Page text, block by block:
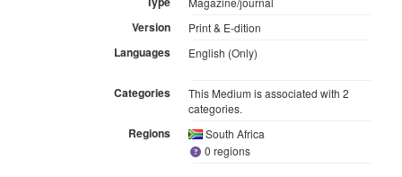
Version Print & E-dition
Languages English (Only)
Categories
This Medium is associated with 2
categories.
Regions
South Africa
0 regions